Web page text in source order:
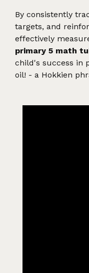
By consistently
targets, and
effectively
primary 5 math
child's success in
oil! - a Hokkien